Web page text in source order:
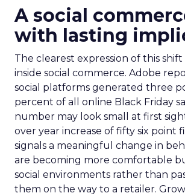
A social
with lasting
The clearest expression of this
inside social commerce. Adobe
social platforms generated three
percent of all online Black Friday
number may look small at first
over year increase of fifty six point
signals a meaningful change in
are becoming more comfortable
social environments rather than
them on the way to a retailer.